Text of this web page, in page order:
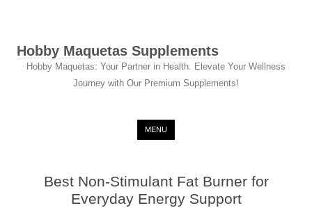
Hobby Maquetas Supplements
Hobby Maquetas: Your Partner in Health. Elevate Your Wellness
Journey with Our Premium Supplements!
MENU
Best Non-Stimulant Fat Burner for
Everyday Energy Support